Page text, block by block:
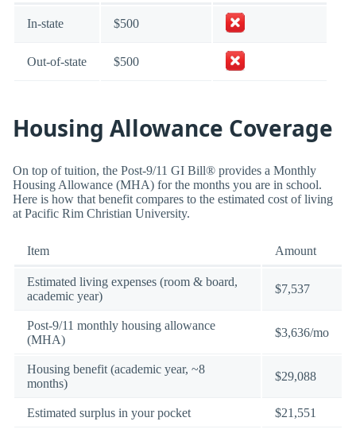
In-state $500
Out-of-state $500
Housing Allowance Coverage
On top of tuition, the Post-9/11 GI Bill® provides a Monthly
Housing Allowance (MHA) for the months you are in school.
Here is how that benefit compares to the estimated cost of living
at Pacific Rim Christian University.
Item Amount
Estimated living expenses (room & board,
academic year)
$7,537
Post-9/11 monthly housing allowance
(MHA)
$3,636/mo
Housing benefit (academic year, ~8
months)
$29,088
Estimated surplus in your pocket $21,551